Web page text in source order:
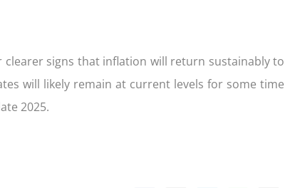
signs that inflation will return sustainably to
will likely remain at current levels for some time
2025.